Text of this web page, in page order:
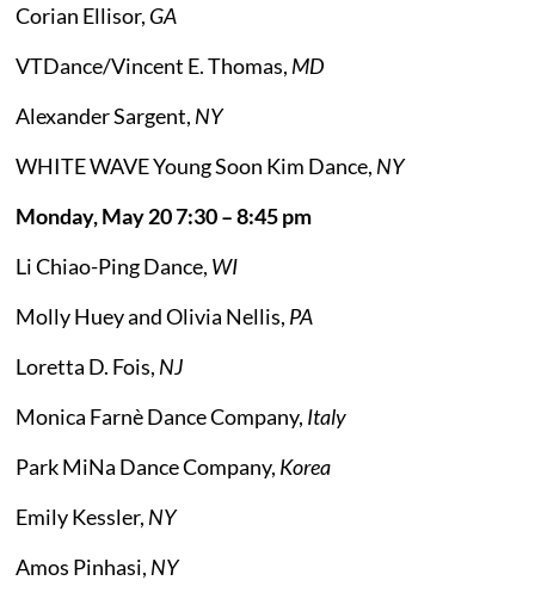
Corian Ellisor, GA
VTDance/Vincent E. Thomas, MD
Alexander Sargent, NY
WHITE WAVE Young Soon Kim Dance, NY
Monday, May 20 7:30 – 8:45 pm
Li Chiao-Ping Dance, WI
Molly Huey and Olivia Nellis, PA
Loretta D. Fois, NJ
Monica Farnè Dance Company, Italy
Park MiNa Dance Company, Korea
Emily Kessler, NY
Amos Pinhasi, NY